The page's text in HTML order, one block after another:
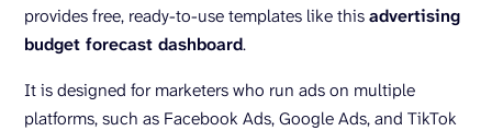
provides free, ready-to-use templates like thisadvertising
budget forecast dashboard.
It is designed for marketers who run ads on multiple
platforms, such as Facebook Ads, Google Ads, and TikTok